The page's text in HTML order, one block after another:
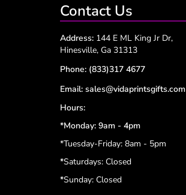
Contact Us
Address: 144 E ML King Jr Dr,
Hinesville, Ga 31313
Phone: (833)317 4677
Email: sales@vidaprintsgifts.com
Hours:
*Monday: 9am - 4pm
*Tuesday-Friday: 8am - 5pm
*Saturdays: Closed
*Sunday: Closed